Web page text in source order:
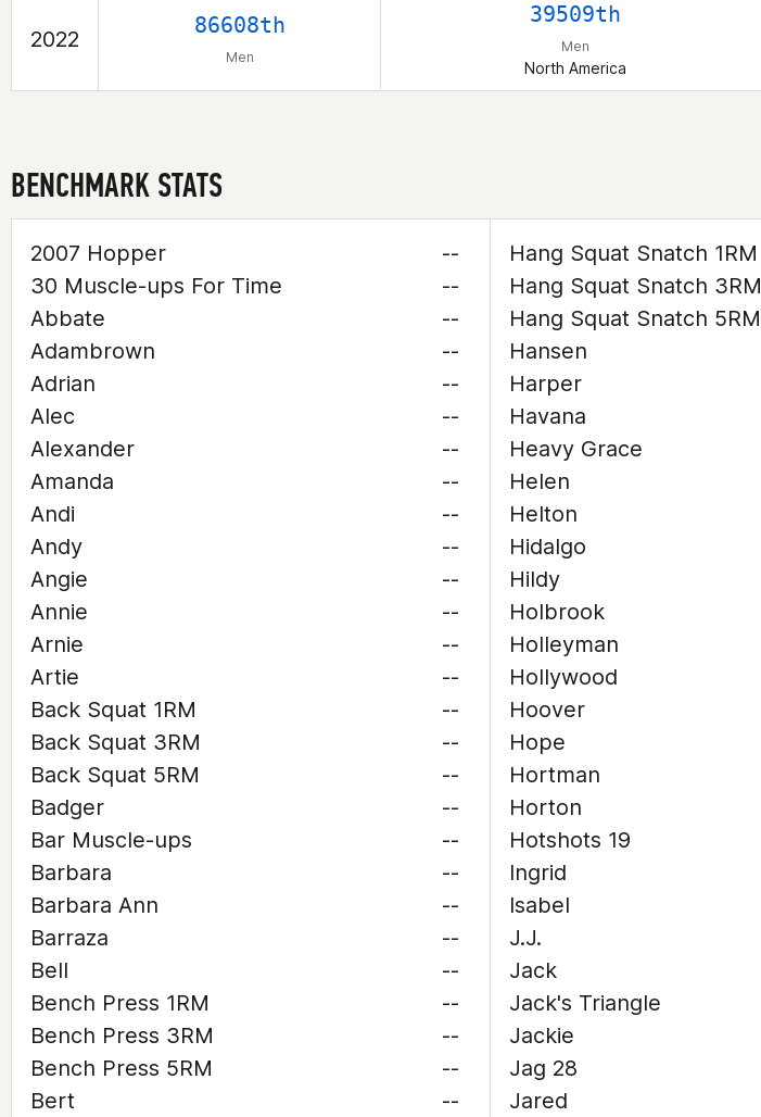
2022
86608th
Men
39509th
Men
North America
BENCHMARK STATS
2007 Hopper
--
30 Muscle-ups For Time
--
Abbate
--
Adambrown
--
Adrian
--
Alec
--
Alexander
--
Amanda
--
Andi
--
Andy
--
Angie
--
Annie
--
Arnie
--
Artie
--
Back Squat 1RM
--
Back Squat 3RM
--
Back Squat 5RM
--
Badger
--
Bar Muscle-ups
--
Barbara
--
Barbara Ann
--
Barraza
--
Bell
--
Bench Press 1RM
--
Bench Press 3RM
--
Bench Press 5RM
--
Bert
--
Hang Squat Snatch 1RM
Hang Squat Snatch 3RM
Hang Squat Snatch 5RM
Hansen
Harper
Havana
Heavy Grace
Helen
Helton
Hidalgo
Hildy
Holbrook
Holleyman
Hollywood
Hoover
Hope
Hortman
Horton
Hotshots 19
Ingrid
Isabel
J.J.
Jack
Jack's Triangle
Jackie
Jag 28
Jared